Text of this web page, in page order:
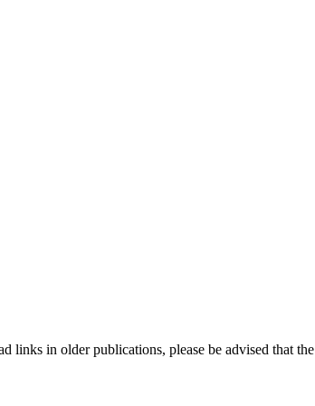
links in older publications, please be advised that